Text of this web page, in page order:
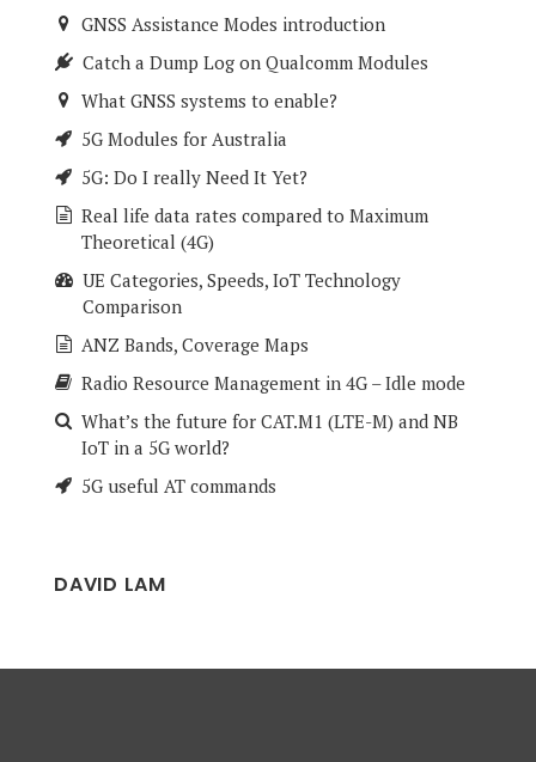
GNSS Assistance Modes introduction
Catch a Dump Log on Qualcomm Modules
What GNSS systems to enable?
5G Modules for Australia
5G: Do I really Need It Yet?
Real life data rates compared to Maximum
Theoretical (4G)
UE Categories, Speeds, IoT Technology
Comparison
ANZ Bands, Coverage Maps
Radio Resource Management in 4G – Idle mode
What’s the future for CAT.M1 (LTE-M) and NB
IoT in a 5G world?
5G useful AT commands
DAVID LAM